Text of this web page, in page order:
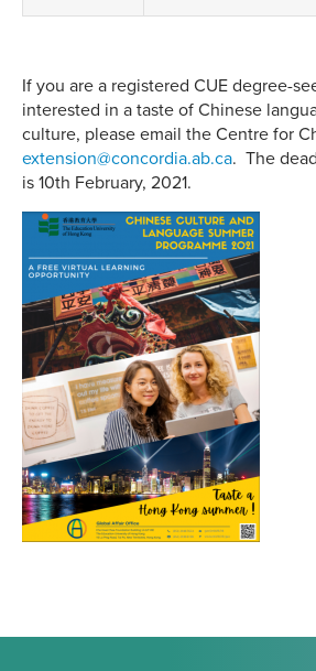
If you are a registered CUE degree-
interested in a taste of Chinese
culture, please email the Centre for
extension@concordia.ab.ca. The
is 10th February, 2021.